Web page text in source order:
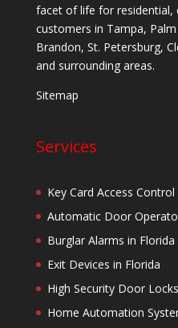
facet of life for residential,
customers in Tampa,
Brandon, St. Petersburg,
and surrounding areas.
Sitemap
Services
Key Card Access
Automatic Door
Burglar Alarms in Florida
Exit Devices in Florida
High Security Door
Home Automation